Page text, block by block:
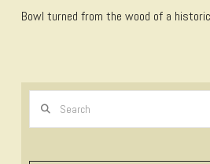
Bowl turned from the wood of a